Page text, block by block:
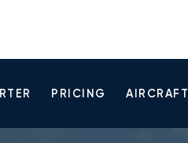
PRICING AIRCRAFT